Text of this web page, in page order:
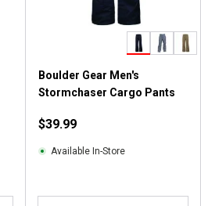
Boulder Gear Men's
Stormchaser Cargo Pants
$39.99
Available In-Store